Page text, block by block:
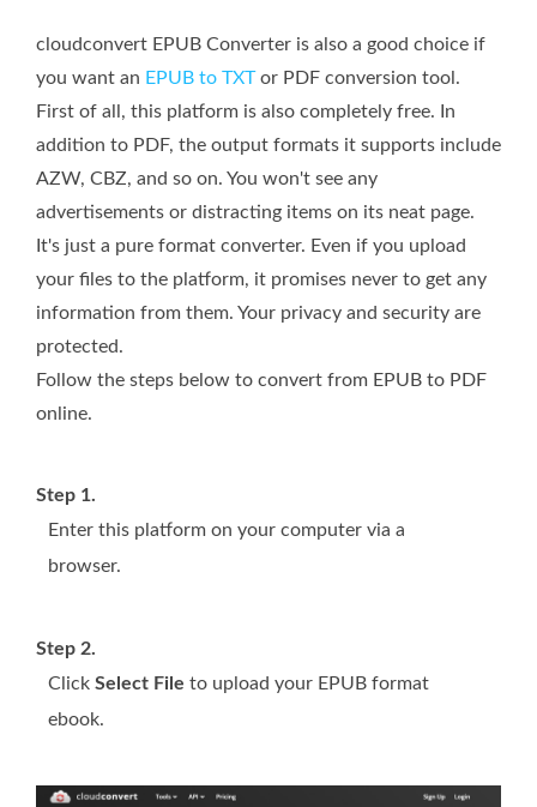
cloudconvert EPUB Converter is also a good choice if
you want an EPUB to TXTor PDF conversion tool.
First of all, this platform is also completely free. In
addition to PDF, the output formats it supports include
AZW, CBZ, and so on. You won't see any
advertisements or distracting items on its neat page.
It's just a pure format converter. Even if you upload
your files to the platform, it promises never to get any
information from them. Your privacy and security are
protected.
Follow the steps below to convert from EPUB to PDF
online.
Step 1.
Enter this platform on your computer via a
browser.
Step 2.
Click Select File to upload your EPUB format
ebook.